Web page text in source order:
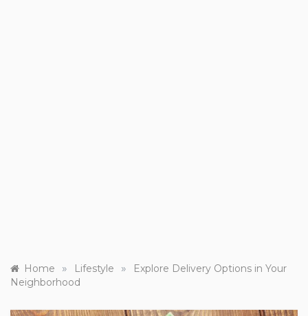
Home » Lifestyle »
Explore Delivery Options in Your
Neighborhood